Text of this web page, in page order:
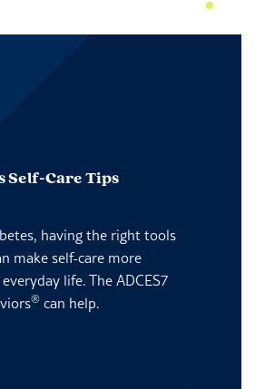
Self-Care Tips
having the right tools
make self-care more
life. The ADCES7
® can help.